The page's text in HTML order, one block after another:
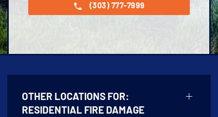
(303) 777-7999
OTHER LOCATIONS FOR:
RESIDENTIAL FIRE DAMAGE